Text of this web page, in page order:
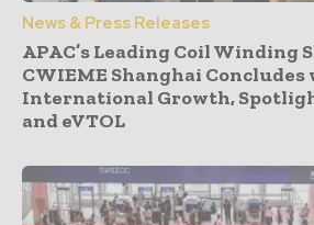
News & Press Releases
APAC’s Leading Coil Winding
CWIEME Shanghai Concludes
International Growth,
and eVTOL